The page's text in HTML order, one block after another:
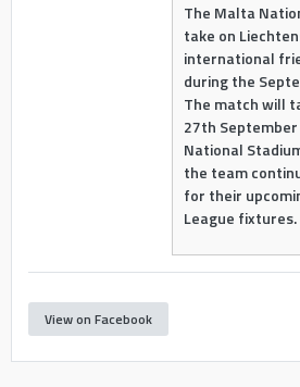
The Malta
take on
international
during the
The match will
27th
National
the team
for their
League fixtures.
View on Facebook